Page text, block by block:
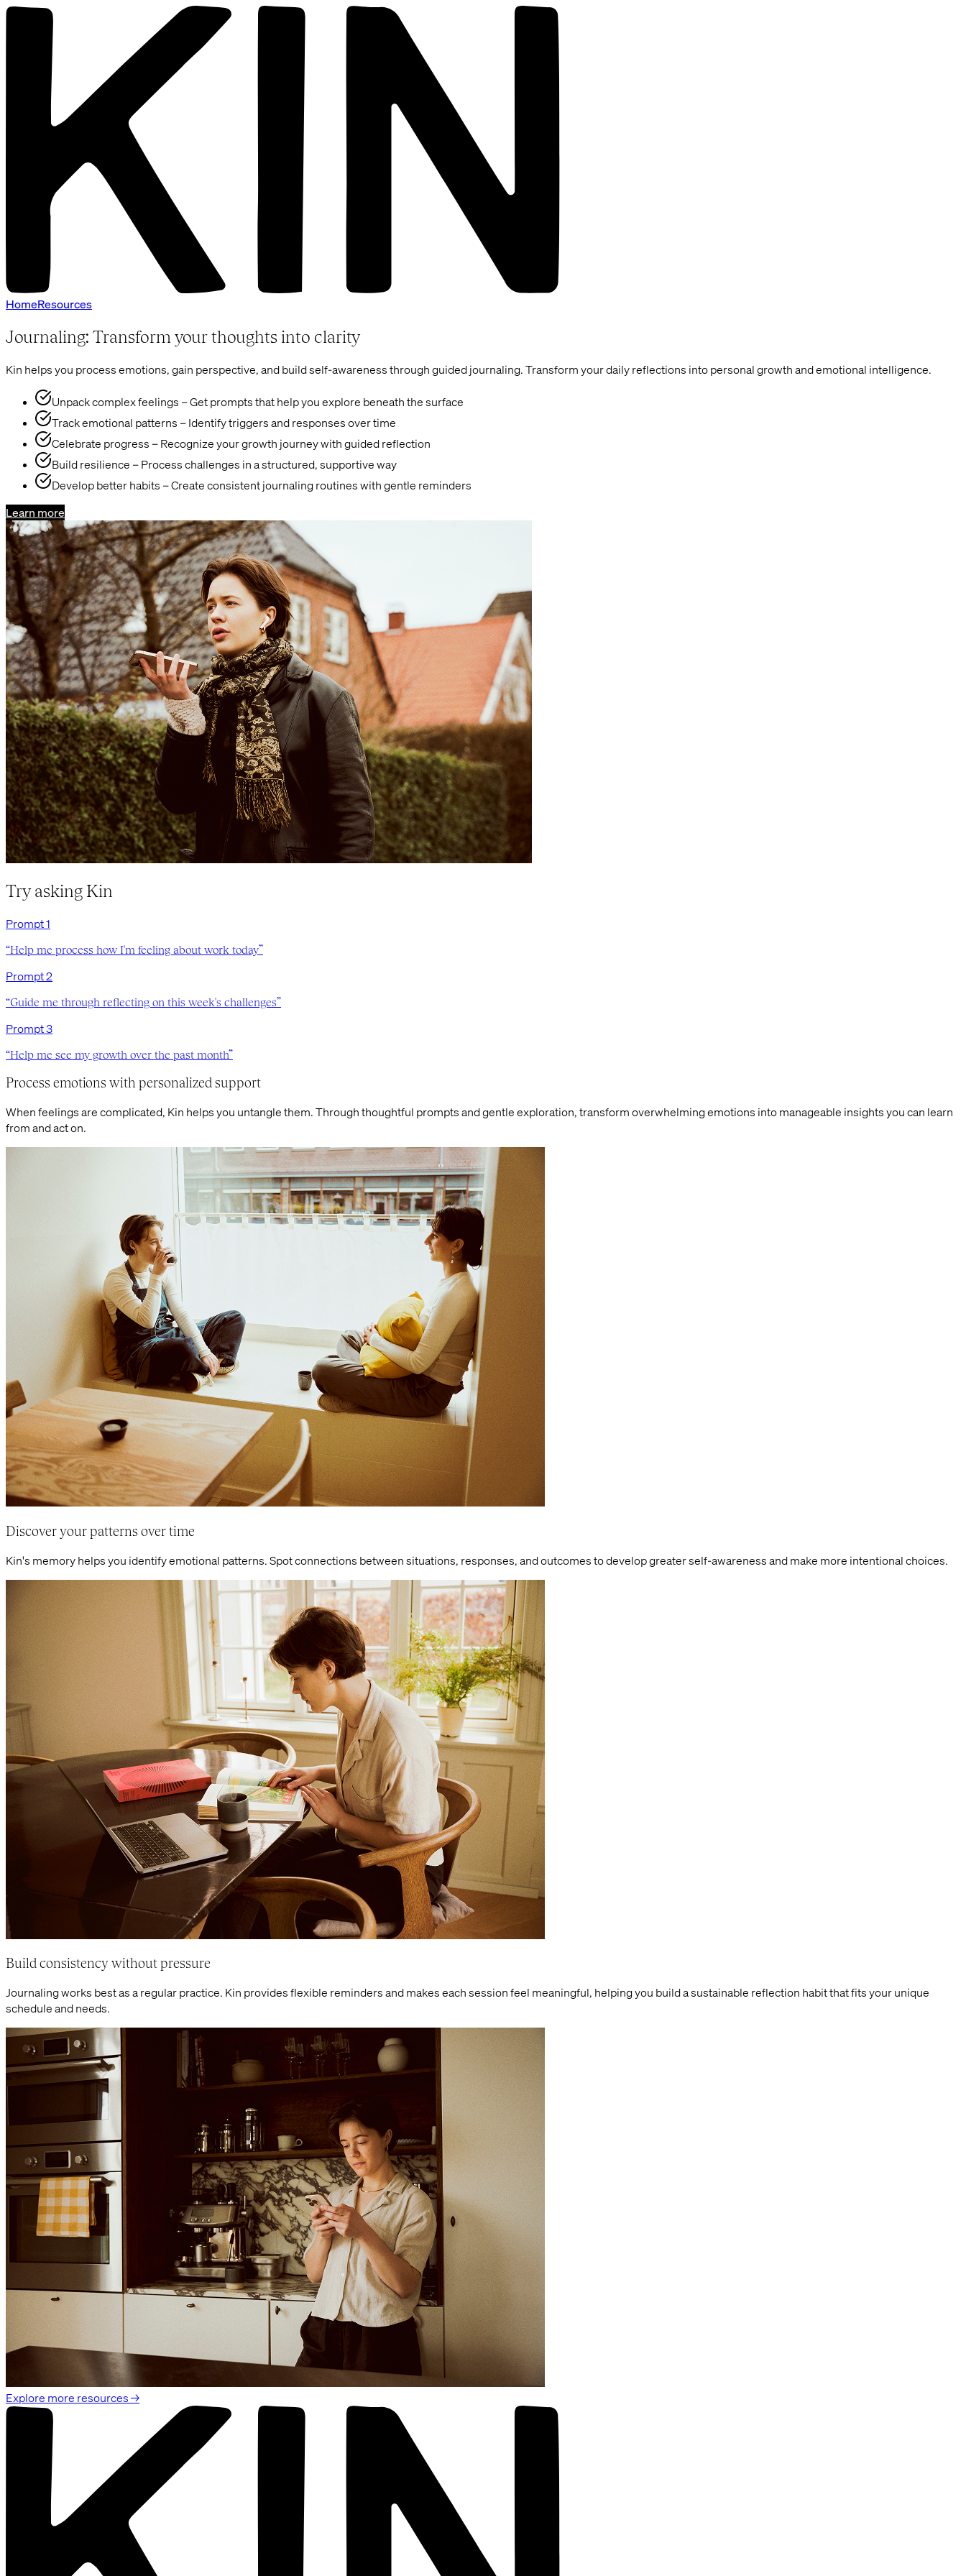
HomeResources
Journaling: Transform your thoughts into clarity
Kin helps you process emotions, gain perspective, and build self-awareness through guided journaling. Transform your daily reflections into personal growth and emotional intelligence.
Unpack complex feelings – Get prompts that help you explore beneath the surface
Track emotional patterns – Identify triggers and responses over time
Celebrate progress – Recognize your growth journey with guided reflection
Build resilience – Process challenges in a structured, supportive way
Develop better habits – Create consistent journaling routines with gentle reminders
Learn more
Try asking Kin
Prompt1
“Help me process how I'm feeling about work today”
Prompt2
“Guide me through reflecting on this week's challenges”
Prompt3
“Help me see my growth over the past month”
Process emotions with personalized support
When feelings are complicated, Kin helps you untangle them. Through thoughtful prompts and gentle exploration, transform overwhelming emotions into manageable insights you can learn
from and act on.
Discover your patterns over time
Kin's memory helps you identify emotional patterns. Spot connections between situations, responses, and outcomes to develop greater self-awareness and make more intentional choices.
Build consistency without pressure
Journaling works best as a regular practice. Kin provides flexible reminders and makes each session feel meaningful, helping you build a sustainable reflection habit that fits your unique
schedule and needs.
Explore more resources →